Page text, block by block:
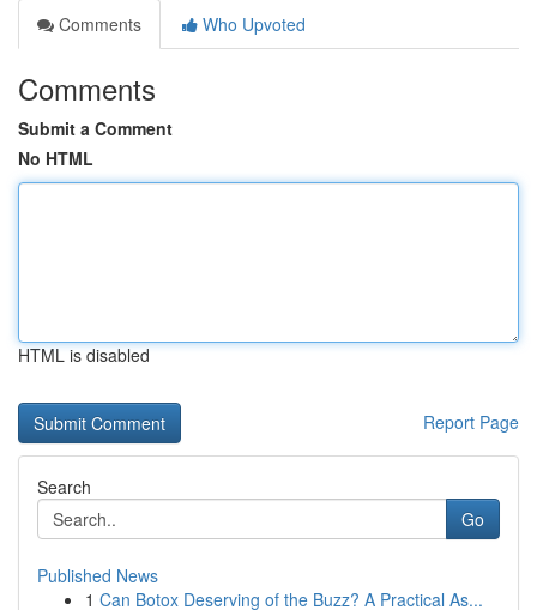
Comments
Who Upvoted
Comments
Submit a Comment
No HTML
HTML is disabled
Report Page
Search
Go
Published News
1 Can Botox Deserving of the Buzz? A Practical As...